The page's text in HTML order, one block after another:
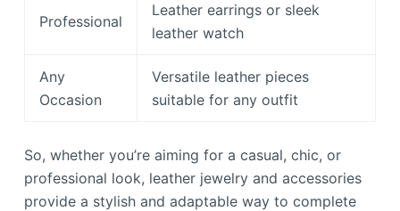
Professional
Leather earrings or sleek
leather watch
Any
Occasion
Versatile leather pieces
suitable for any outfit
So, whether you’re aiming for a casual, chic, or
professional look, leather jewelry and accessories
provide a stylish and adaptable way to complete